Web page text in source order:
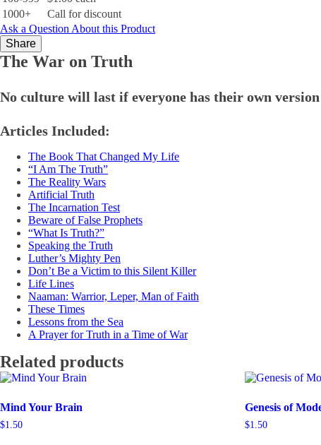
1000+
Call for discount
Ask a Question About this Product
Share
The War on Truth
No culture will last if everyone has their own
Articles Included:
The Book That Changed My Life
“I Am The Truth”
The Reality Wars
Artificial Truth
The Incarnation Test
Beware of False Prophets
“What Is Truth?”
Speaking the Truth
Luther’s Mighty Pen
Don’t Be a Victim to this Silent Killer
Life Lines
Naaman: Warrior, Leper, Man of Faith
These Times
Lessons from the Sea
A Prayer for Truth in a Time of War
Related products
Mind Your Brain
$1.50
Genesis of
$1.50